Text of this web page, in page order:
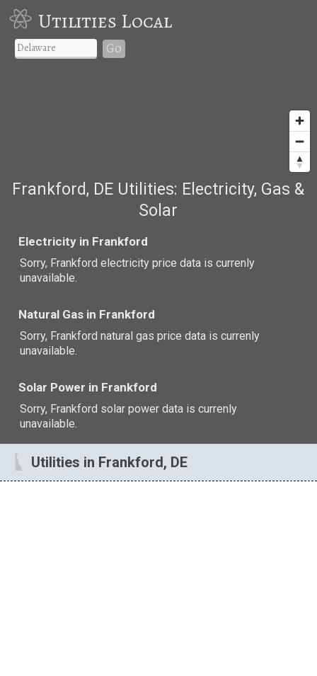
Utilities Local
Go
Frankford, DE Utilities: Electricity, Gas &
Solar
Electricity in Frankford
Sorry, Frankford electricity price data is currenly
unavailable.
Natural Gas in Frankford
Sorry, Frankford natural gas price data is currenly
unavailable.
Solar Power in Frankford
Sorry, Frankford solar power data is currenly
unavailable.
Utilities in Frankford, DE